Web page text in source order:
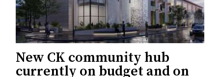
New CK community hub
currently on budget and on